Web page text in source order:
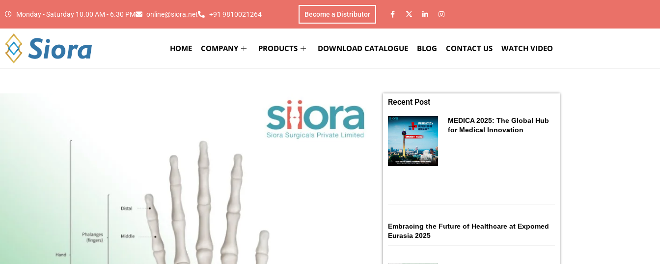
Monday - Saturday 10.00 AM - 6.30 PM online@siora.net +91 9810021264 Become a Distributor
HOME COMPANY PRODUCTS DOWNLOAD CATALOGUE BLOG CONTACT US WATCH VIDEO
Recent Post
MEDICA 2025: The Global Hub
for Medical Innovation
Embracing the Future of Healthcare at Expomed
Eurasia 2025